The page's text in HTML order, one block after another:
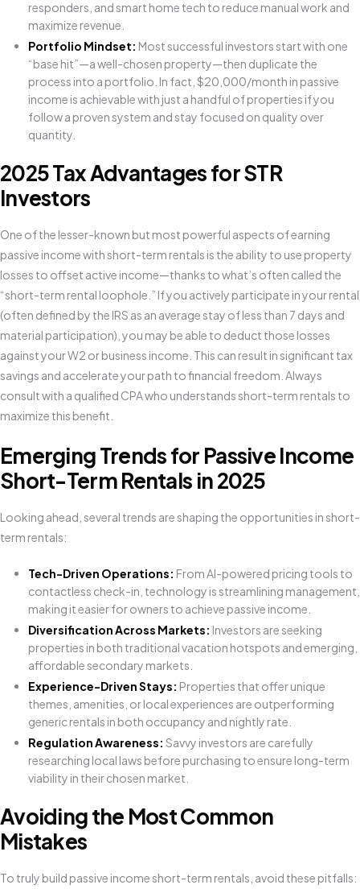
responders, and smart home tech to reduce manual work and
maximize revenue.
Portfolio Mindset: Most successful investors start with one
“base hit”—a well-chosen property—then duplicate the
process into a portfolio. In fact, $20,000/month in passive
income is achievable with just a handful of properties if you
follow a proven system and stay focused on quality over
quantity.
2025 Tax Advantages for STR
Investors
One of the lesser-known but most powerful aspects of earning
passive income with short-term rentals is the ability to use property
losses to offset active income—thanks to what’s often called the
“short-term rental loophole.” If you actively participate in your rental
(often defined by the IRS as an average stay of less than 7 days and
material participation), you may be able to deduct those losses
against your W2 or business income. This can result in significant tax
savings and accelerate your path to financial freedom. Always
consult with a qualified CPA who understands short-term rentals to
maximize this benefit.
Emerging Trends for Passive Income
Short-Term Rentals in 2025
Looking ahead, several trends are shaping the opportunities in short-
term rentals:
Tech-Driven Operations: From AI-powered pricing tools to
contactless check-in, technology is streamlining management,
making it easier for owners to achieve passive income.
Diversification Across Markets: Investors are seeking
properties in both traditional vacation hotspots and emerging,
affordable secondary markets.
Experience-Driven Stays: Properties that offer unique
themes, amenities, or local experiences are outperforming
generic rentals in both occupancy and nightly rate.
Regulation Awareness: Savvy investors are carefully
researching local laws before purchasing to ensure long-term
viability in their chosen market.
Avoiding the Most Common
Mistakes
To truly build passive income short-term rentals, avoid these pitfalls: